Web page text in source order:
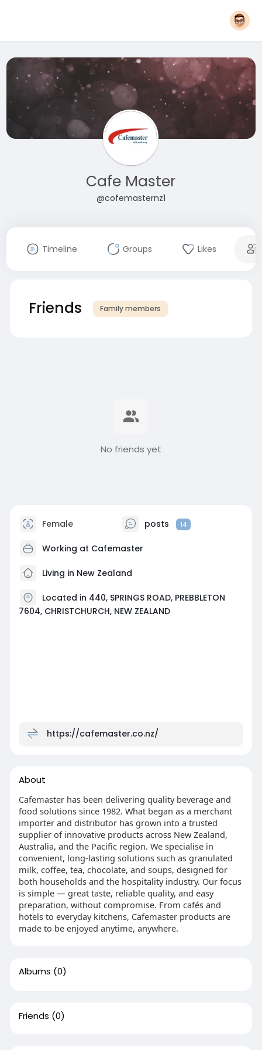
Cafe Master
@cofemasternz1
Timeline Groups Likes
Friends Family members
No friends yet
Female posts 14
Working at Cafemaster
Living in New Zealand
Located in 440, SPRINGS ROAD, PREBBLETON
7604, CHRISTCHURCH, NEW ZEALAND
https://cafemaster.co.nz/
About
Cafemaster has been delivering quality beverage and
food solutions since 1982. What began as a merchant
importer and distributor has grown into a trusted
supplier of innovative products across New Zealand,
Australia, and the Pacific region. We specialise in
convenient, long-lasting solutions such as granulated
milk, coffee, tea, chocolate, and soups, designed for
both households and the hospitality industry. Our focus
is simple — great taste, reliable quality, and easy
preparation, without compromise. From cafés and
hotels to everyday kitchens, Cafemaster products are
made to be enjoyed anytime, anywhere.
Albums (0)
Friends (0)